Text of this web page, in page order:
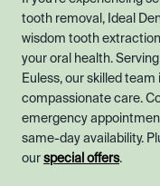
tooth removal, Ideal
wisdom tooth
your oral health.
Euless, our skilled
compassionate care.
emergency
same-day availability.
our special offers.